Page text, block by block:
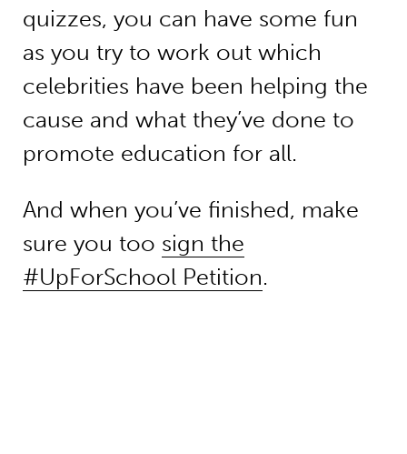
quizzes, you can have some fun
as you try to work out which
celebrities have been helping the
cause and what they’ve done to
promote education for all.
And when you’ve finished, make
sure you too sign the
#UpForSchool Petition.